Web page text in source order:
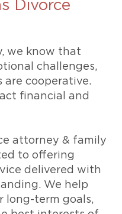
Divorce
we know that
challenges,
are cooperative.
financial and
attorney & family
to offering
delivered with
We help
long-term goals,